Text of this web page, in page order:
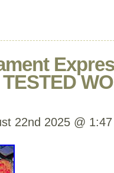
22nd 2025 @